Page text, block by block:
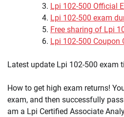
Lpi 102-500 Official
Lpi 102-500 exam
Free sharing of Lpi
Lpi 102-500 Coupon
Latest update Lpi 102-500 exam
How to get high exam returns!
exam, and then successfully
am a Lpi Certified Associate